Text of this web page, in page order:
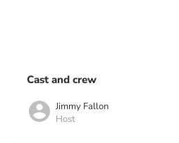
Cast and crew
Jimmy Fallon
Host